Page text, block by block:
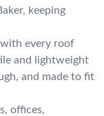
keeping
every roof
and lightweight
and made to fit
offices,